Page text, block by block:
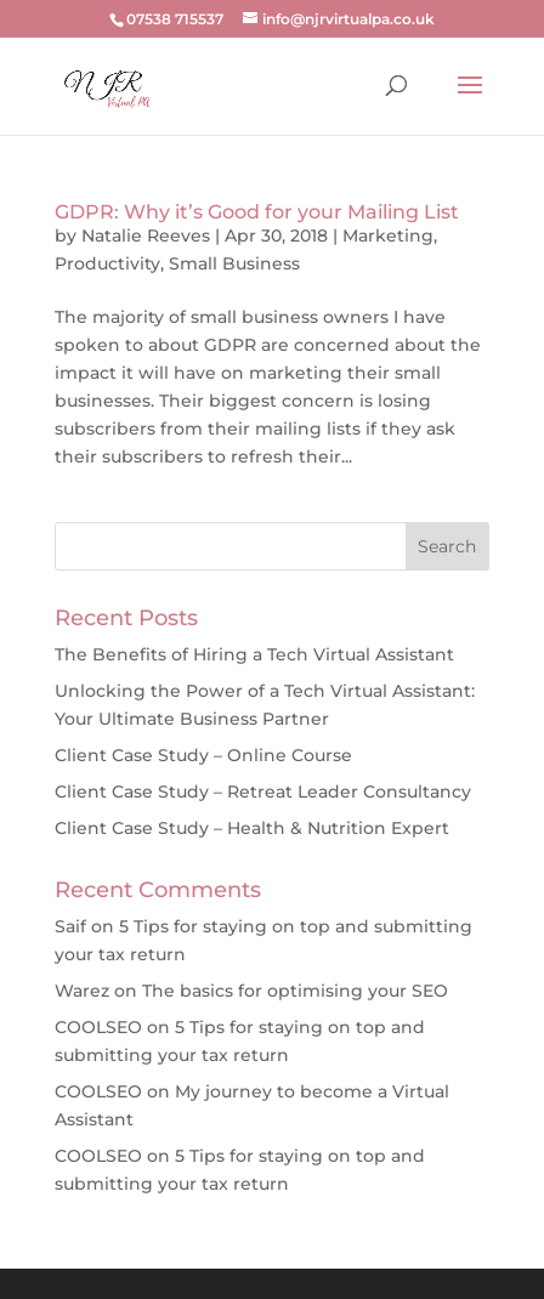
07538 715537 info@njrvirtualpa.co.uk
GDPR: Why it’s Good for your Mailing List
by Natalie Reeves| Apr 30, 2018| Marketing,
Productivity, Small Business
The majority of small business owners I have
spoken to about GDPR are concerned about the
impact it will have on marketing their small
businesses. Their biggest concern is losing
subscribers from their mailing lists if they ask
their subscribers to refresh their...
Recent Posts
The Benefits of Hiring a Tech Virtual Assistant
Unlocking the Power of a Tech Virtual Assistant:
Your Ultimate Business Partner
Client Case Study – Online Course
Client Case Study – Retreat Leader Consultancy
Client Case Study – Health & Nutrition Expert
Recent Comments
Saifon 5 Tips for staying on top and submitting
your tax return
Warezon The basics for optimising your SEO
COOLSEO on 5 Tips for staying on top and
submitting your tax return
COOLSEO on My journey to become a Virtual
Assistant
COOLSEO on 5 Tips for staying on top and
submitting your tax return